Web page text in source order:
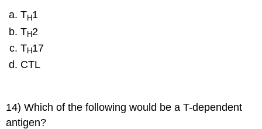
TH1
TH2
TH17
CTL
14) Which of the following would be a T-dependent
antigen?